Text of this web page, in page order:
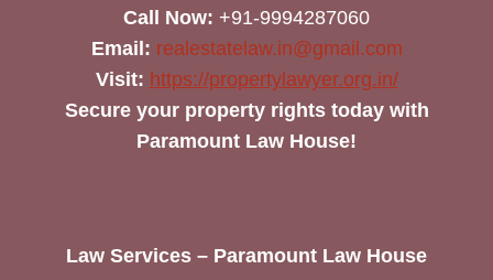
Call Now: +91-9994287060
Email: realestatelaw.in@gmail.com
Visit: https://propertylawyer.org.in/
Secure your property rights today with
Paramount Law House!
Law Services – Paramount Law House